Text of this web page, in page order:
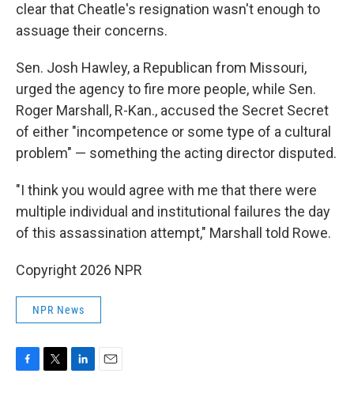
clear that Cheatle's resignation wasn't enough to
assuage their concerns.
Sen. Josh Hawley, a Republican from Missouri,
urged the agency to fire more people, while Sen.
Roger Marshall, R-Kan., accused the Secret Secret
of either "incompetence or some type of a cultural
problem" — something the acting director disputed.
"I think you would agree with me that there were
multiple individual and institutional failures the day
of this assassination attempt," Marshall told Rowe.
Copyright 2026 NPR
NPR News